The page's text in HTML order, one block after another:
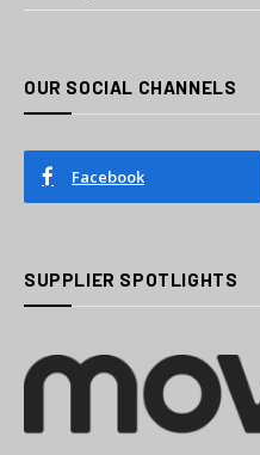
OUR SOCIAL CHANNELS
Facebook
SUPPLIER SPOTLIGHTS